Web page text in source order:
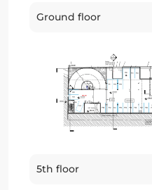
Ground floor
5th floor